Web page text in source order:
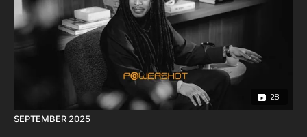
28
SEPTEMBER 2025